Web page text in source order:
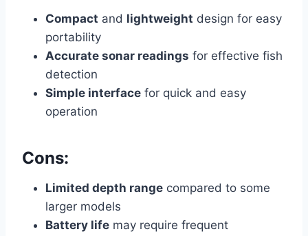
Compact and lightweight design for easy
portability
Accurate sonar readings for effective fish
detection
Simple interface for quick and easy
operation
Cons:
Limited depth range compared to some
larger models
Battery life may require frequent